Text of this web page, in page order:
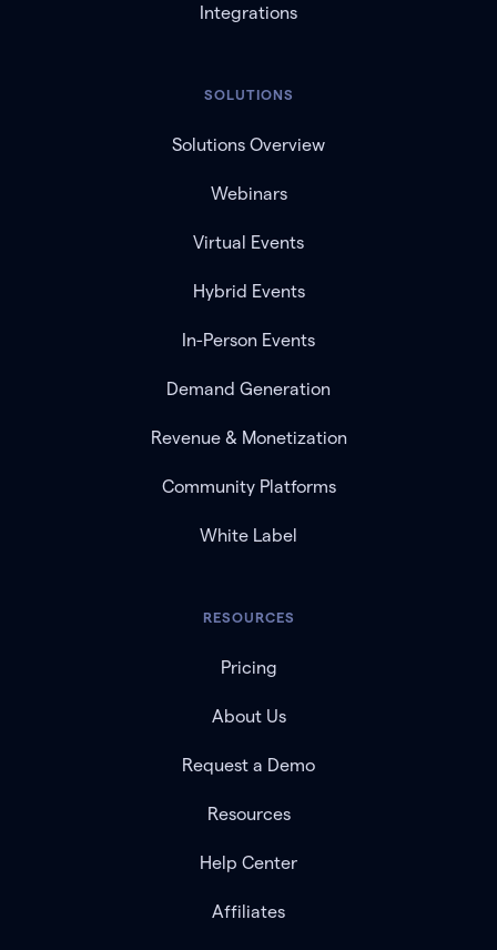
Integrations
SOLUTIONS
Solutions Overview
Webinars
Virtual Events
Hybrid Events
In-Person Events
Demand Generation
Revenue & Monetization
Community Platforms
White Label
RESOURCES
Pricing
About Us
Request a Demo
Resources
Help Center
Affiliates